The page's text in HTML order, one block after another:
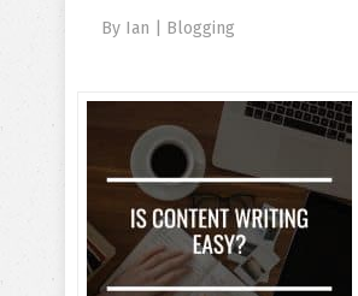
By Ian Blogging